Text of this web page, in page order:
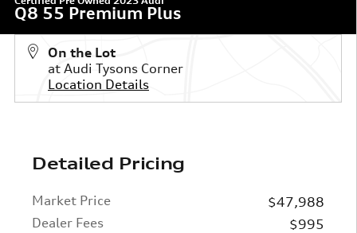
Q8 55 Premium Plus
On the Lot
at Audi Tysons Corner
Location Details
Detailed Pricing
Market Price
$47,988
Dealer Fees
$995